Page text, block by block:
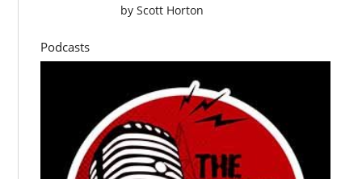
by Scott Horton
Podcasts